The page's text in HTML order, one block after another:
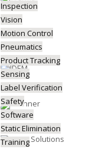
Inspection
Vision
Motion Control
Pneumatics
Product Tracking
Sensing
Label Verification
Safety
Software
Static Elimination
Training